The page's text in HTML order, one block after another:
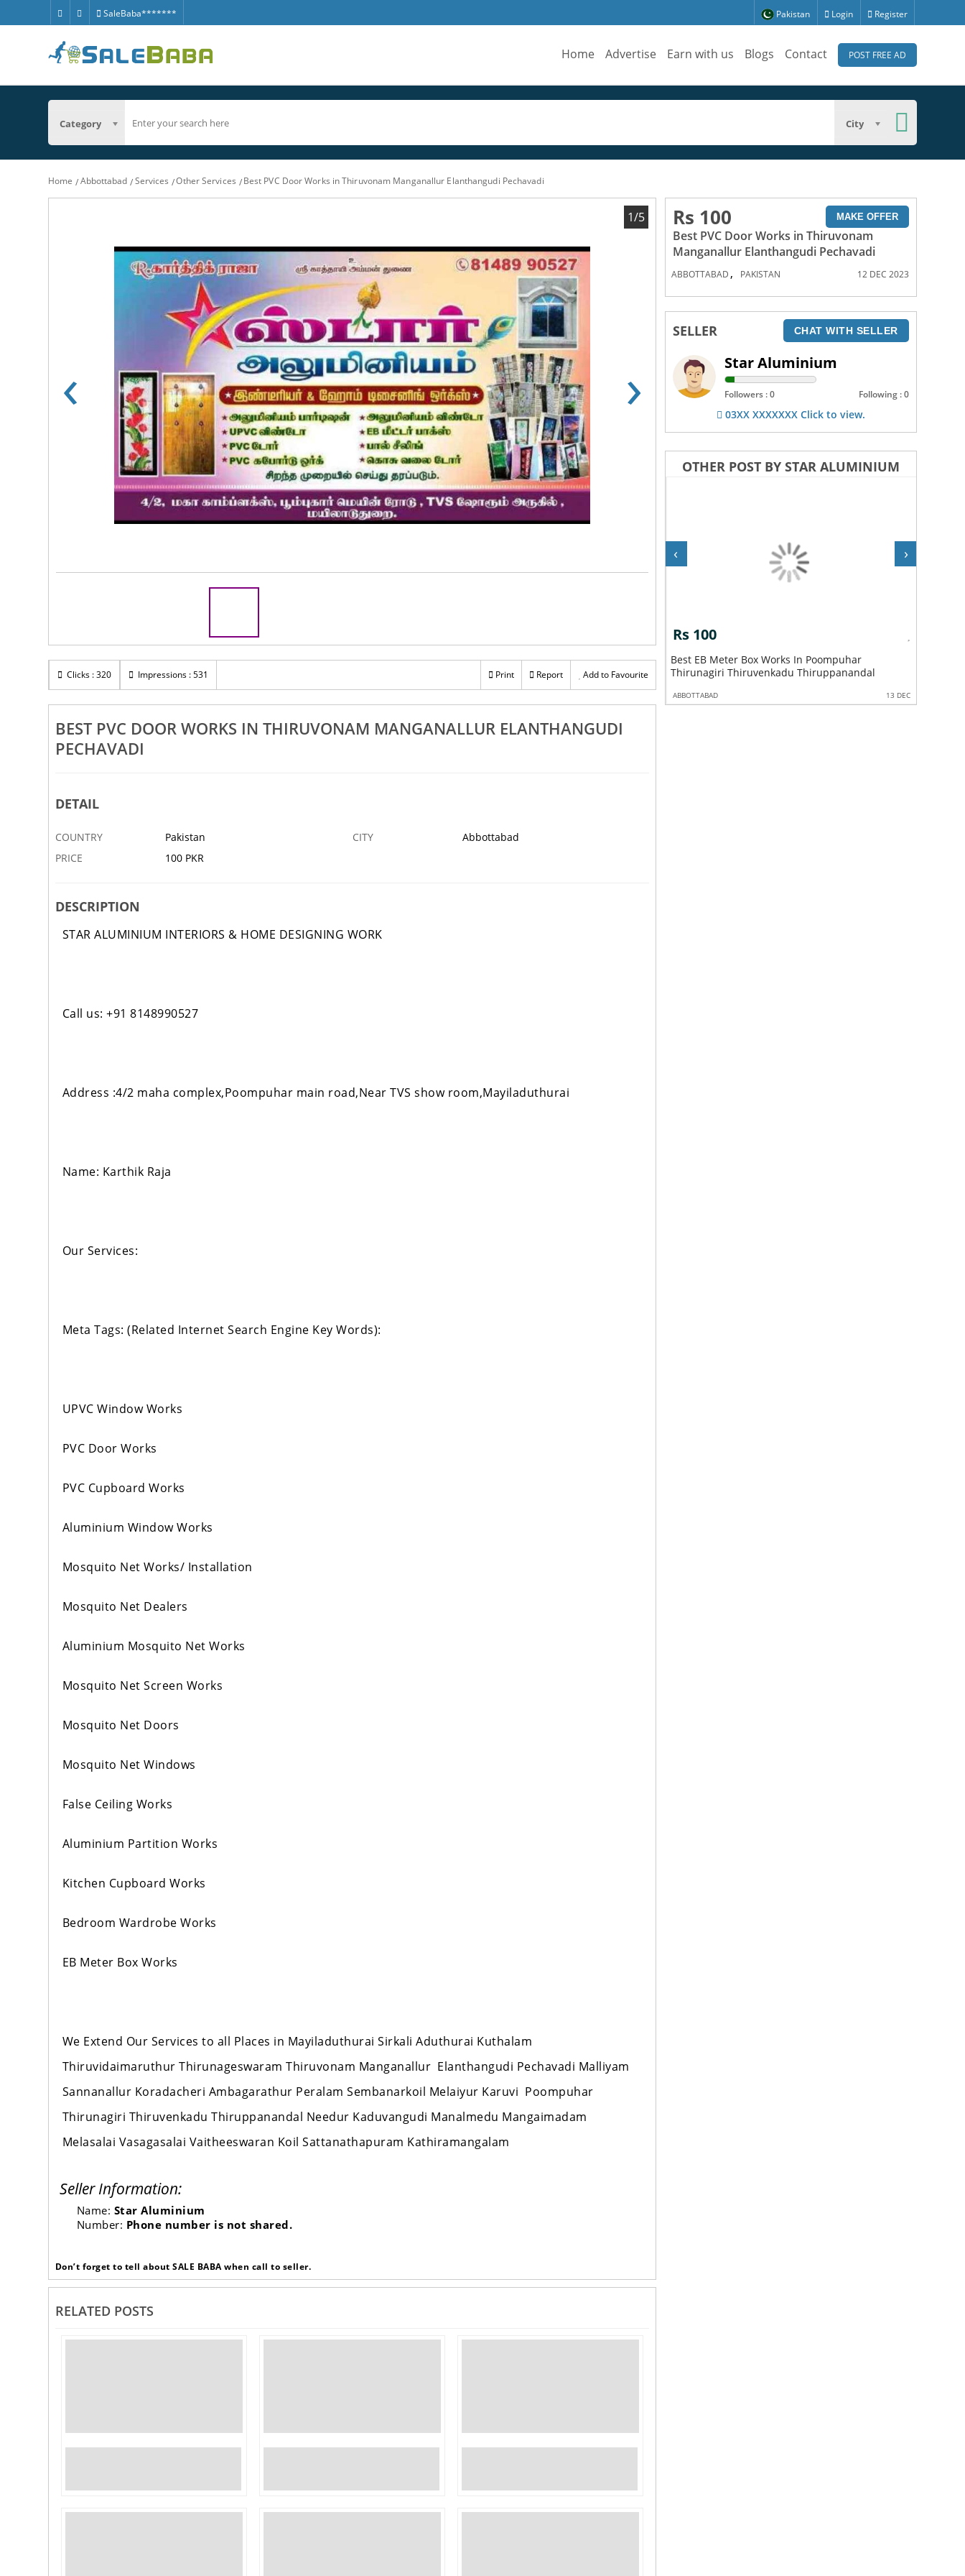
SaleBaba******* Pakistan Login Register
Home Advertise Earn with us Blogs Contact POST FREE AD
Category City
Home Abbottabad Services Other Services Best PVC Door Works in Thiruvonam Manganallur Elanthangudi Pechavadi
‹ ›
1/5
Clicks : 320 Impressions : 531 Print Report Add to Favourite
BEST PVC DOOR WORKS IN THIRUVONAM MANGANALLUR ELANTHANGUDI
PECHAVADI
DETAIL
COUNTRY Pakistan CITY
Abbottabad
PRICE
100 PKR
DESCRIPTION
STAR ALUMINIUM INTERIORS & HOME DESIGNING WORK
Call us: +91 8148990527
Address :4/2 maha complex,Poompuhar main road,Near TVS show room,Mayiladuthurai
Name: Karthik Raja
Our Services:
Meta Tags: (Related Internet Search Engine Key Words):
UPVC Window Works
PVC Door Works
PVC Cupboard Works
Aluminium Window Works
Mosquito Net Works/ Installation
Mosquito Net Dealers
Aluminium Mosquito Net Works
Mosquito Net Screen Works
Mosquito Net Doors
Mosquito Net Windows
False Ceiling Works
Aluminium Partition Works
Kitchen Cupboard Works
Bedroom Wardrobe Works
EB Meter Box Works
We Extend Our Services to all Places in Mayiladuthurai Sirkali Aduthurai Kuthalam
Thiruvidaimaruthur Thirunageswaram Thiruvonam Manganallur Elanthangudi Pechavadi Malliyam
Sannanallur Koradacheri Ambagarathur Peralam Sembanarkoil Melaiyur Karuvi Poompuhar
Thirunagiri Thiruvenkadu Thiruppanandal Needur Kaduvangudi Manalmedu Mangaimadam
Melasalai Vasagasalai Vaitheeswaran Koil Sattanathapuram Kathiramangalam
Seller Information:
Name: Star Aluminium
Number: Phone number is not shared.
Don’t forget to tell about SALE BABA when call to seller.
RELATED POSTS
Rs 100 MAKE OFFER
Best PVC Door Works in Thiruvonam
Manganallur Elanthangudi Pechavadi
ABBOTTABAD , PAKISTAN 12 DEC 2023
SELLER CHAT WITH SELLER
Star Aluminium
Followers : 0 Following : 0
03XX XXXXXXX Click to view.
OTHER POST BY STAR ALUMINIUM
Best Aluminium Window Works In Thiruvonam
Manganallur Elanthangudi Pechavadi
Best False Ceiling Works In Thiruvonam
Manganallur Elanthangudi Pechavadi
Best EB Meter Box Works In Poompuhar
Thirunagiri Thiruvenkadu Thiruppanandal
Best Aluminium Partition
Manganallur Elanthangudi
‹ ›